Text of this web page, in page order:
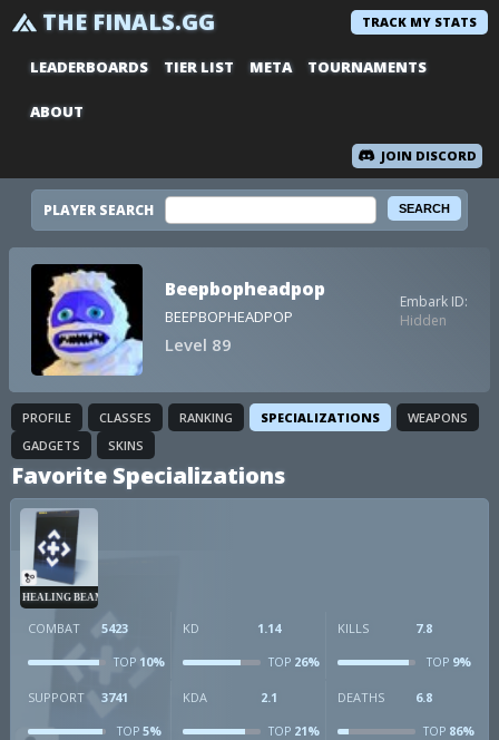
THE FINALS.GG TRACK MY STATS
LEADERBOARDS TIER LIST META TOURNAMENTS
ABOUT
JOIN DISCORD
PLAYER SEARCH
Beepbopheadpop
BEEPBOPHEADPOP
Level 89
Embark ID:
Hidden
PROFILE CLASSES RANKING SPECIALIZATIONS
WEAPONS
GADGETS
SKINS
Favorite Specializations
HEALING BEAM
COMBAT 5423
TOP 10%
KD 1.14
TOP26%
KILLS 7.8
TOP9%
SUPPORT 3741
TOP 5%
KDA 2.1
TOP21%
DEATHS 6.8
TOP86%